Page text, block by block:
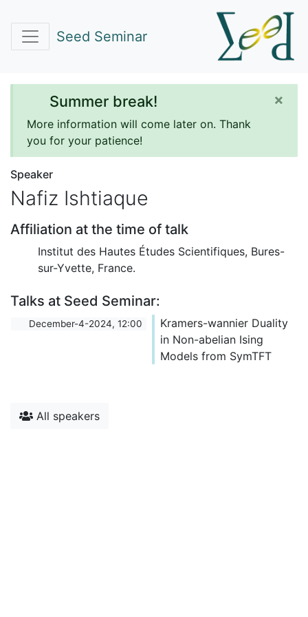
Seed Seminar
Summer break!
More information will come later on. Thank
you for your patience!
×
Speaker
Nafiz Ishtiaque
Affiliation at the time of talk
Institut des Hautes Études Scientifiques, Bures-
sur-Yvette, France.
Talks at Seed Seminar:
December-4-2024, 12:00
Kramers-wannier Duality
in Non-abelian Ising
Models from SymTFT
All speakers